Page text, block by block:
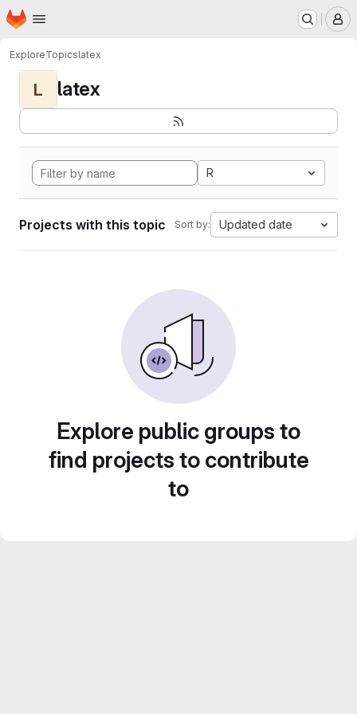
Skip to main content
Homepage
ExploreTopicslatex
L latex
R
Projects with this topic Sort by: Updated date
Explore public groups to
find projects to contribute
to